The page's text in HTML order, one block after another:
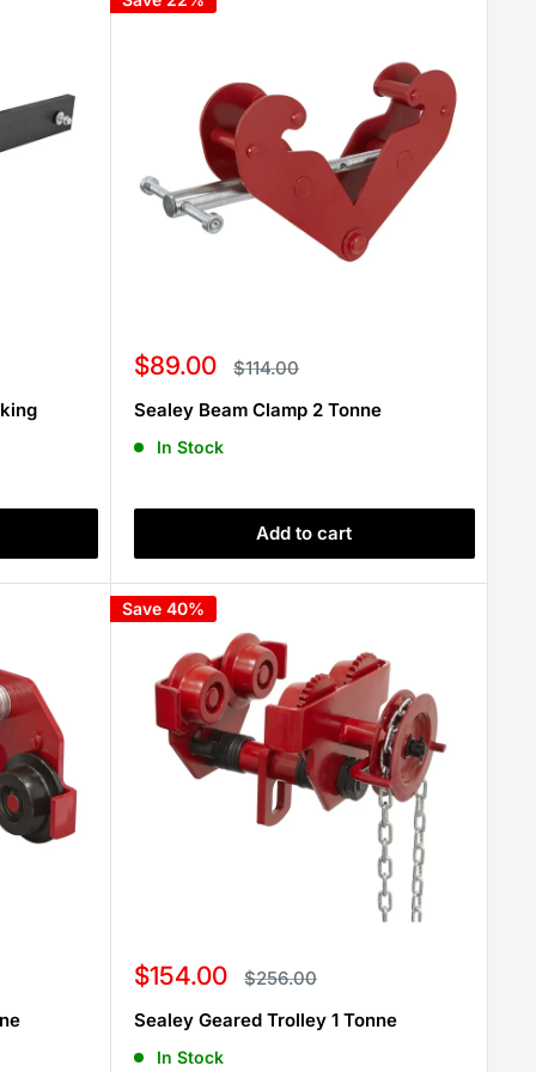
Sale
$89.00 Regular
price
$114.00
Sealey Beam Clamp 2 Tonne
In Stock
Add to cart
Save 40%
Sale
$154.00 Regular
price
$256.00
Sealey Geared Trolley 1 Tonne
In Stock